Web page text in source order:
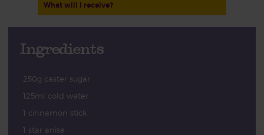
What will I receive?
Ingredients
250g caster sugar
125ml cold water
1 cinnamon stick
1 star anise